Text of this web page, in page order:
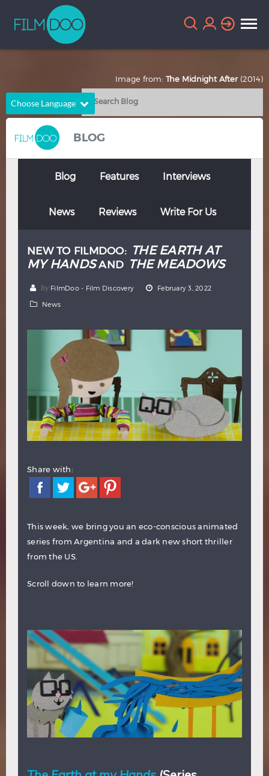
Choose Language
English
Chinese
French German
Italian Portuguese
Thai Turkish
BLOG
Blog Features Interviews
News Reviews Write For Us
NEW TO FILMDOO: THE EARTH AT
MY HANDSAND THE MEADOWS
by FilmDoo - Film Discovery February 3, 2022
News
Share with:
This week, we bring you an eco-conscious animated
series from Argentina and a dark new short thriller
from the US.
Scroll down to learn more!
Image from: The Midnight After (2014)